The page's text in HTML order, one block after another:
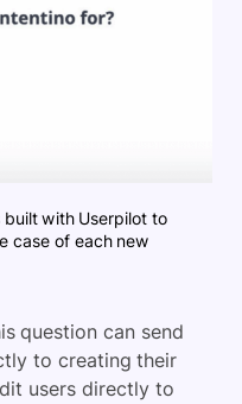
built with Userpilot to
case of each new
question can send
to creating their
users directly to